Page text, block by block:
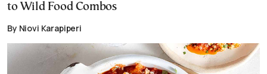
to Wild Food Combos
By Niovi Karapiperi